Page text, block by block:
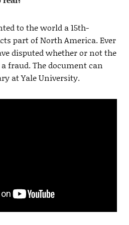
to the world a 15th-
part of North America. Ever
disputed whether or not the
fraud. The document can
at Yale University.